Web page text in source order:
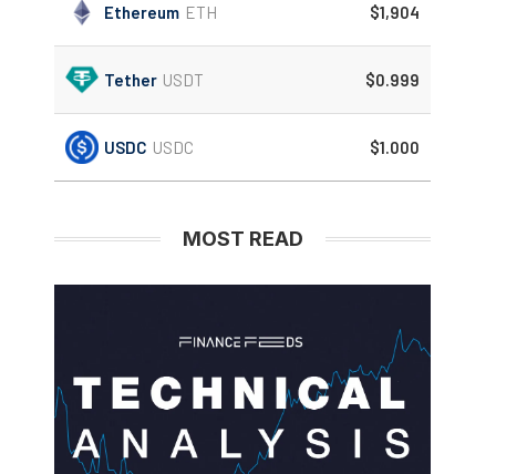
Ethereum ETH $1,904
Tether USDT $0.999
USDC USDC $1.000
MOST READ